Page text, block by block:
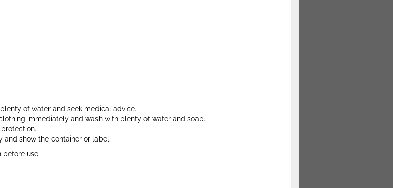
of water and seek medical advice.
immediately and wash with plenty of water and soap.
and show the container or label.
use.